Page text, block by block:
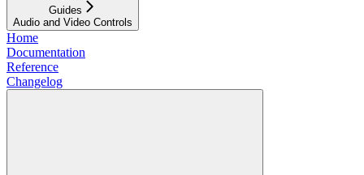
Guides
Audio and Video Controls
Home
Documentation
Reference
Changelog